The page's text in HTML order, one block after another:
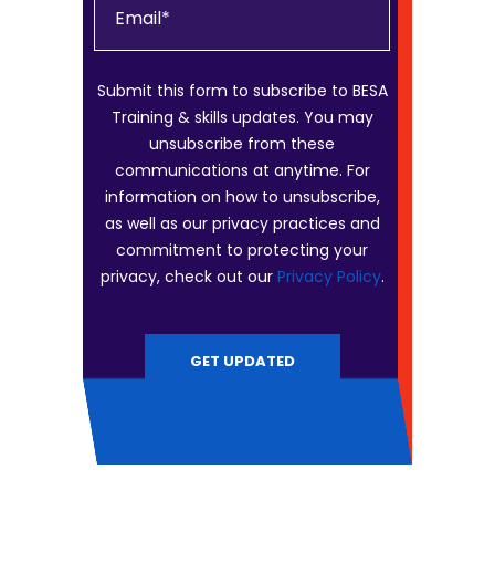
Submit this form to subscribe to BESA
Training & skills updates. You may
unsubscribe from these
communications at anytime. For
information on how to unsubscribe,
as well as our privacy practices and
commitment to protecting your
privacy, check out our Privacy Policy.